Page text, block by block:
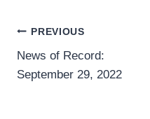
Post
navigation
PREVIOUS
News of Record:
September 29, 2022